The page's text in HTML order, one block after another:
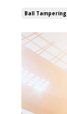
Ball Tampering